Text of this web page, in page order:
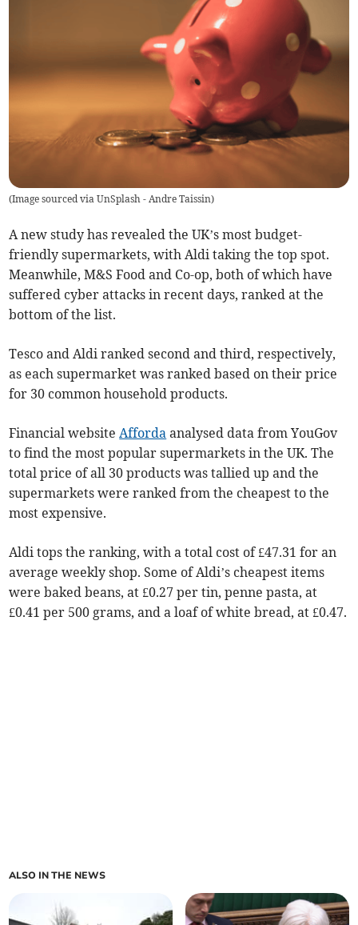
(Image sourced via UnSplash - Andre Taissin)
A new study has revealed the UK’s most budget-
friendly supermarkets, with Aldi taking the top spot.
Meanwhile, M&S Food and Co-op, both of which have
suffered cyber attacks in recent days, ranked at the
bottom of the list.
Tesco and Aldi ranked second and third, respectively,
as each supermarket was ranked based on their price
for 30 common household products.
Financial websiteAfforda analysed data from YouGov
to find the most popular supermarkets in the UK. The
total price of all 30 products was tallied up and the
supermarkets were ranked from the cheapest to the
most expensive.
Aldi tops the ranking, with a total cost of £47.31 for an
average weekly shop. Some of Aldi’s cheapest items
were baked beans, at £0.27 per tin, penne pasta, at
£0.41 per 500 grams, and a loaf of white bread, at £0.47.
ALSO IN THE NEWS